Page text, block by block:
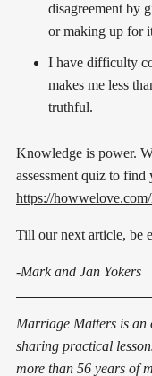
disagreement by
or making up for
I have difficulty
makes me less
truthful.
Knowledge is power.
assessment quiz to
https://
Till our next article, be
-Mark and Jan Yokers
Marriage Matters is an
sharing practical
more than 56 years of